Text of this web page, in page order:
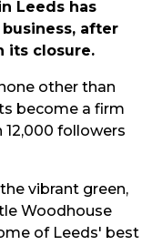
Leeds has
after
its closure.
other than
become a firm
followers
vibrant green,
Woodhouse
of Leeds' best